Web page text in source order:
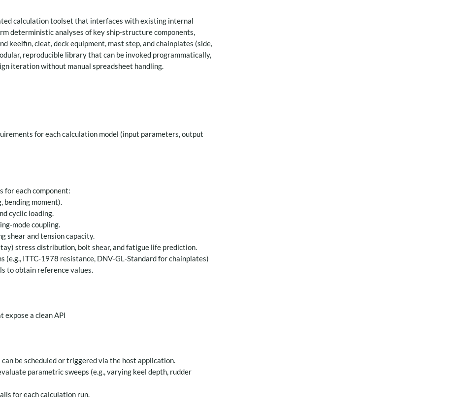
calculation toolset that interfaces with existing internal
deterministic analyses of key ship‑structure components,
keelfin, cleat, deck equipment, mast step, and chainplates (side,
reproducible library that can be invoked programmatically,
iteration without manual spreadsheet handling.
for each calculation model (input parameters, output
for each component:
bending moment).
cyclic loading.
coupling.
shear and tension capacity.
stress distribution, bolt shear, and fatigue life prediction.
ITTC‑1978 resistance, DNV‑GL‑Standard for chainplates)
to obtain reference values.
expose a clean API
be scheduled or triggered via the host application.
parametric sweeps (e.g., varying keel depth, rudder
for each calculation run.